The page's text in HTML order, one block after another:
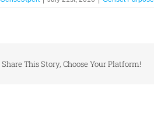
Share This Story, Choose Your Platform!